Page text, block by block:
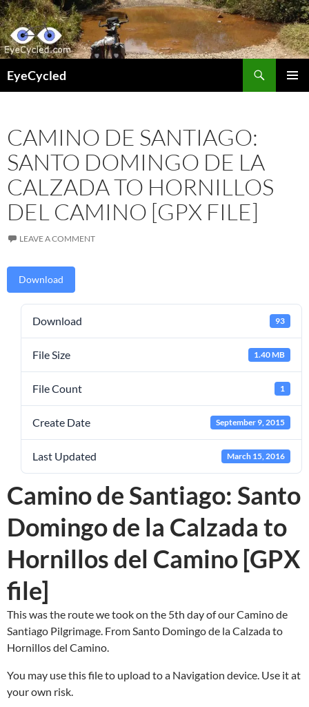
Skip
to
content
EyeCycled
CAMINO DE SANTIAGO:
SANTO DOMINGO DE LA
CALZADA TO HORNILLOS
DEL CAMINO [GPX FILE]
LEAVE A COMMENT
Download
Download 93
File Size 1.40 MB
File Count 1
Create Date September 9, 2015
Last Updated March 15, 2016
Camino de Santiago: Santo
Domingo de la Calzada to
Hornillos del Camino [GPX
file]
This was the route we took on the 5th day of our Camino de
Santiago Pilgrimage. From Santo Domingo de la Calzada to
Hornillos del Camino.
You may use this file to upload to a Navigation device. Use it at
your own risk.